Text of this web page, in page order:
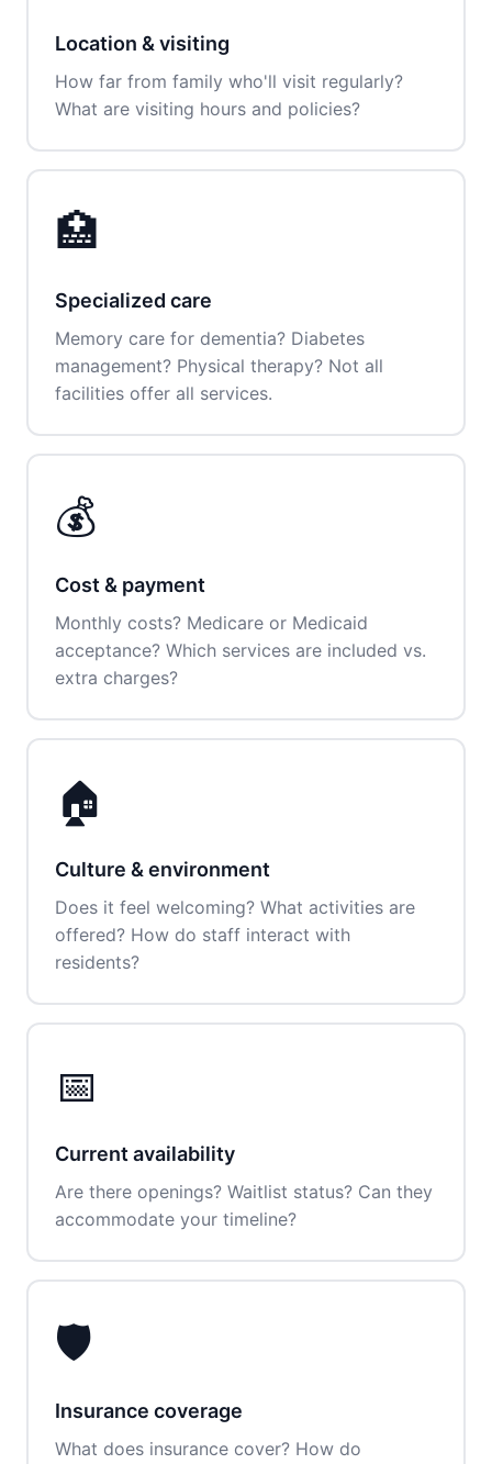
Location & visiting
How far from family who'll visit regularly?
What are visiting hours and policies?
🏥
Specialized care
Memory care for dementia? Diabetes
management? Physical therapy? Not all
facilities offer all services.
💰
Cost & payment
Monthly costs? Medicare or Medicaid
acceptance? Which services are included vs.
extra charges?
🏠
Culture & environment
Does it feel welcoming? What activities are
offered? How do staff interact with
residents?
📅
Current availability
Are there openings? Waitlist status? Can they
accommodate your timeline?
🛡️
Insurance coverage
What does insurance cover? How do